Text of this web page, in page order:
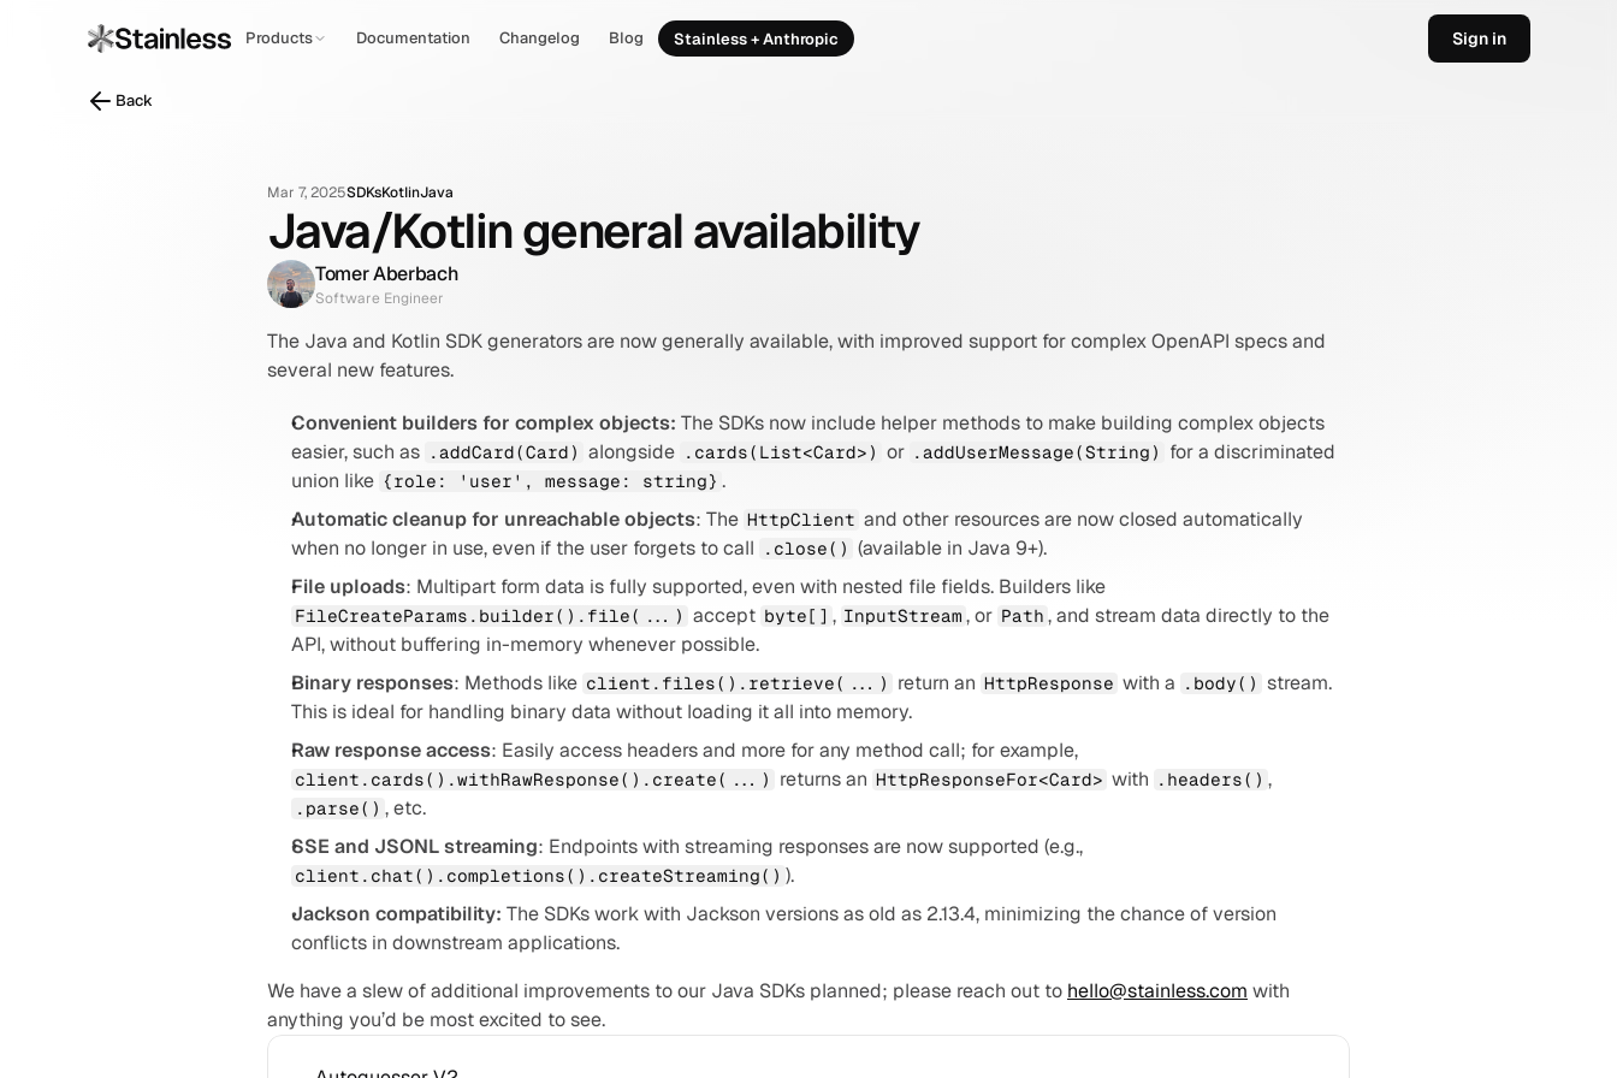
Mar 7, 2025SDKsKotlinJava
Java/Kotlin general availability
Tomer Aberbach
Software Engineer
The Java and Kotlin SDK generators are now generally available, with improved support for complex OpenAPI specs and
several new features.
Convenient builders for complex objects: The SDKs now include helper methods to make building complex objects
easier, such as .addCard(Card) alongside .cards(List<Card>) or .addUserMessage(String)
for a discriminated
union like {role: 'user', message: string} .
Automatic cleanup for unreachable objects: The HttpClient and other resources are now closed automatically
when no longer in use, even if the user forgets to call
.close() (available in Java 9+).
File uploads
FileCreateParams.builder().file(...) accept byte[] , InputStream , or Path , and stream data directly to the
API, without buffering in-memory whenever possible.
Binary responses: Methods like client.files().retrieve(...) return an HttpResponse with a .body() stream.
This is ideal for handling binary data without loading it all into memory.
Raw response access
client.cards().withRawResponse().create(...) returns an HttpResponseFor<Card> with .headers()
.parse() , etc.
SSE and JSONL streaming
client.chat().completions().createStreaming() ).
Jackson compatibility: The SDKs work with Jackson versions as old as 2.13.4, minimizing the chance of version
conflicts in downstream applications.
We have a slew of additional improvements to our Java SDKs planned; please reach out to hello@stainless.com with
anything you’d be most excited to see.
Products Documentation Changelog Blog Stainless + Anthropic Sign in
Back